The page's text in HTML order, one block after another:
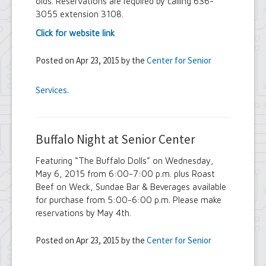
3055 extension 3108.
Click for website link
Posted on Apr 23, 2015 by the Center for Senior
Services.
Buffalo Night at Senior Center
Featuring “The Buffalo Dolls” on Wednesday,
May 6, 2015 from 6:00-7:00 p.m. plus Roast
Beef on Weck, Sundae Bar & Beverages available
for purchase from 5:00-6:00 p.m. Please make
reservations by May 4th.
Posted on Apr 23, 2015 by the Center for Senior